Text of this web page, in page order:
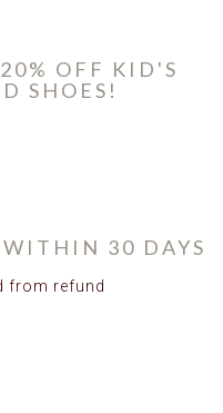
OFF KID'S
SHOES!
WITHIN 30 DAYS
from refund